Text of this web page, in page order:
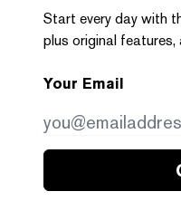
Start every day with
plus original features,
Your Email